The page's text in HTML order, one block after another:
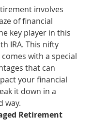
involves
of financial
key player in this
IRA. This nifty
with a special
that can
your financial
it down in a
way.
Retirement